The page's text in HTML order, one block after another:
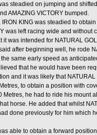
steadied on jumping and
AMAZING VICTORY bumped.
KING was steadied to
was left racing wide and without
was intended for NATURAL
after beginning well, he rode
same early speed as
that he would have been
and it was likely that
to obtain a position with
Metres, he had to ride his mount
horse. He added that whilst
done previously for him which
able to obtain a forward